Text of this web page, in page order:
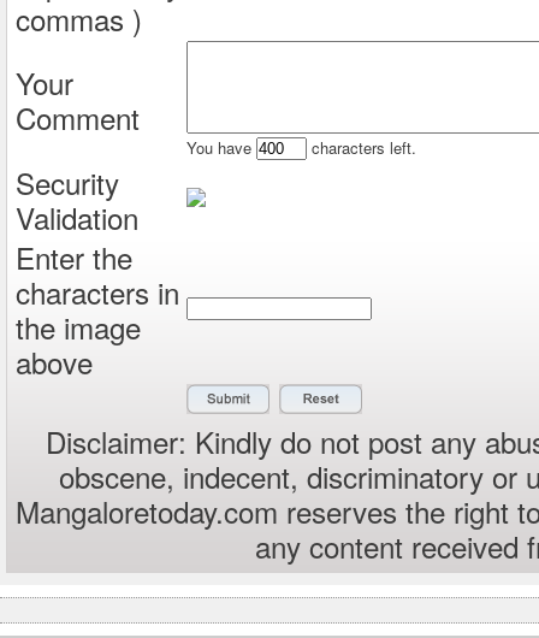
commas )
Your
Comment
You have characters left.
Security
Validation
Enter the
characters in
the image
above
Disclaimer: Kindly do not post any
obscene, indecent, discriminatory or
Mangaloretoday.com reserves the right
any content received